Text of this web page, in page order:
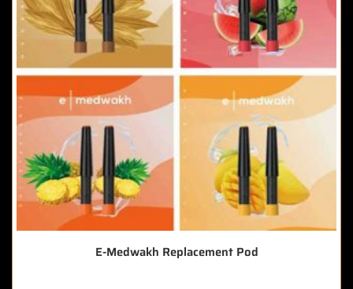
E-Medwakh Replacement Pod